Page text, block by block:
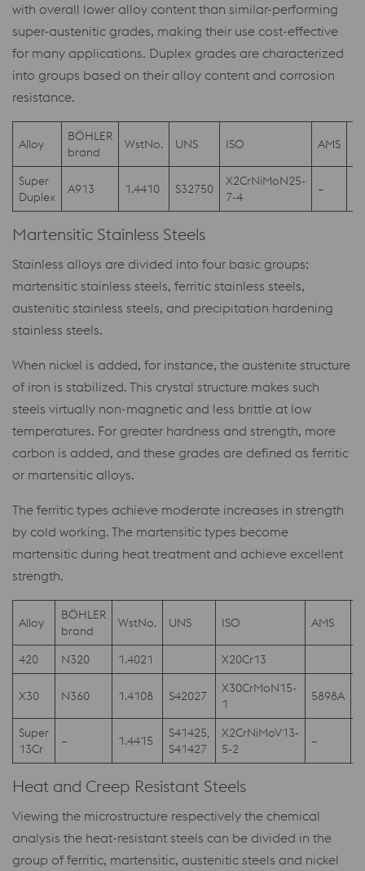
with overall lower alloy content than similar-performing
super-austenitic grades, making their use cost-effective
for many applications. Duplex grades are characterized
into groups based on their alloy content and corrosion
resistance.
Alloy
BÖHLER
brand
WstNo. UNS ISO AMS
Super
Duplex
A913 1.4410 S32750
X2CrNiMoN25-
7-4
–
Martensitic Stainless Steels
Stainless alloys are divided into four basic groups:
martensitic stainless steels, ferritic stainless steels,
austenitic stainless steels, and precipitation hardening
stainless steels.
When nickel is added, for instance, the austenite structure
of iron is stabilized. This crystal structure makes such
steels virtually non-magnetic and less brittle at low
temperatures. For greater hardness and strength, more
carbon is added, and these grades are defined as ferritic
or martensitic alloys.
The ferritic types achieve moderate increases in strength
by cold working. The martensitic types become
martensitic during heat treatment and achieve excellent
strength.
Alloy
BÖHLER
brand
WstNo. UNS ISO AMS
420 N320 1.4021 X20Cr13
X30 N360 1.4108 S42027
X30CrMoN15-
1
5898A
Super
13Cr
– 1.4415
S41425,
S41427
X2CrNiMoV13-
5-2
–
Heat and Creep Resistant Steels
Viewing the microstructure respectively the chemical
analysis the heat-resistant steels can be divided in the
group of ferritic, martensitic, austenitic steels and nickel